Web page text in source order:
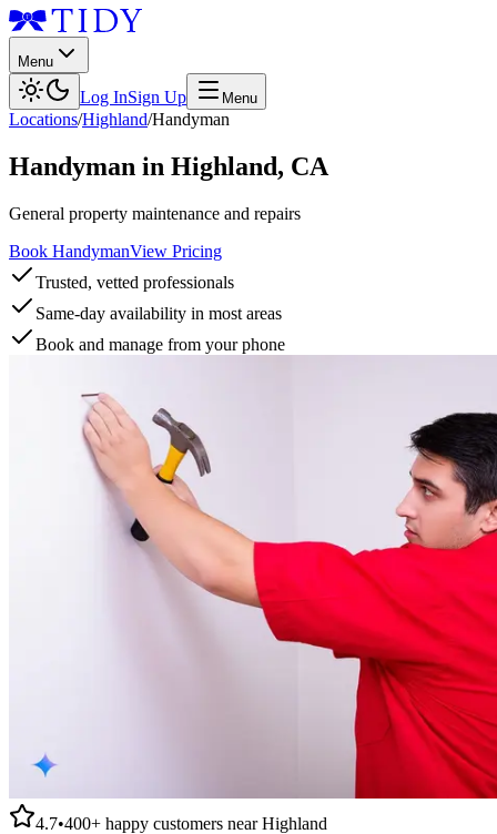
Menu
Log InSign Up Menu
Locations/Highland/Handyman
Handyman in Highland, CA
General property maintenance and repairs
Book HandymanView Pricing
Trusted, vetted professionals
Same-day availability in most areas
Book and manage from your phone
4.7•400+ happy customers nearHighland